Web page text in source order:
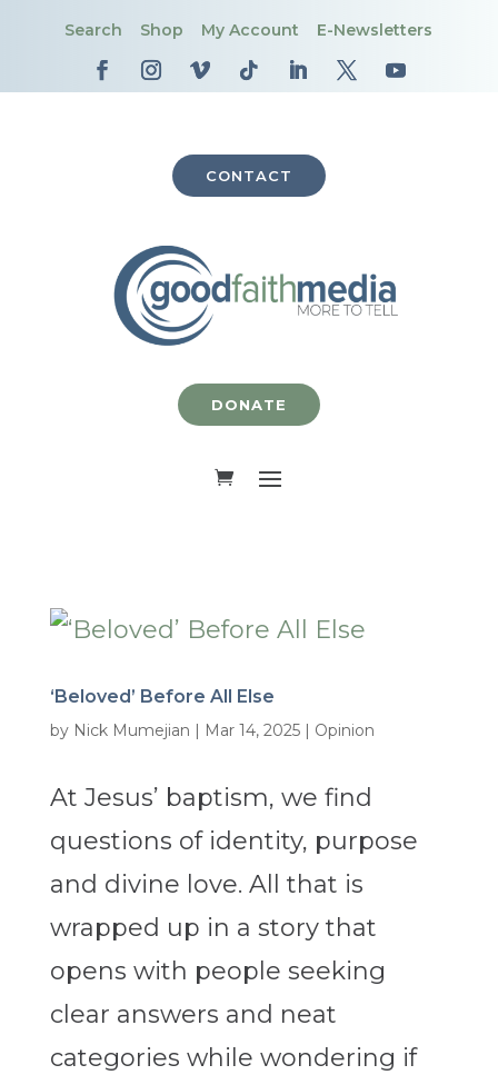
Search Shop My Account E-Newsletters
CONTACT
DONATE
‘Beloved’ Before All Else
by Nick Mumejian | Mar 14, 2025| Opinion
At Jesus’ baptism, we find
questions of identity, purpose
and divine love. All that is
wrapped up in a story that
opens with people seeking
clear answers and neat
categories while wondering if